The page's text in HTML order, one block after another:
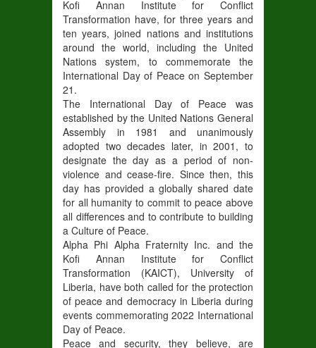
Kofi Annan Institute for Conflict
Transformation have, for three years and
ten years, joined nations and institutions
around the world, including the United
Nations system, to commemorate the
International Day of Peace on September
21.
The International Day of Peace was
established by the United Nations General
Assembly in 1981 and unanimously
adopted two decades later, in 2001, to
designate the day as a period of non-
violence and cease-fire. Since then, this
day has provided a globally shared date
for all humanity to commit to peace above
all differences and to contribute to building
a Culture of Peace.
Alpha Phi Alpha Fraternity Inc. and the
Kofi Annan Institute for Conflict
Transformation (KAICT), University of
Liberia, have both called for the protection
of peace and democracy in Liberia during
events commemorating 2022 International
Day of Peace.
Peace and security, they believe, are